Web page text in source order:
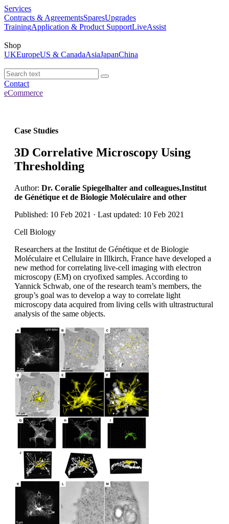
Services
Contracts & AgreementsSparesUpgrades
TrainingApplication & Product SupportLiveAssist
Shop
UKEuropeUS & CanadaAsiaJapanChina
Contact
eCommerce
Case Studies
3D Correlative Microscopy Using
Thresholding
Author: Dr. Coralie Spiegelhalter and colleagues,Institut
de Génétique et de Biologie Moléculaire and other
Published: 10 Feb 2021 · Last updated: 10 Feb 2021
Cell Biology
Researchers at the Institut de Génétique et de Biologie
Moléculaire et Cellulaire in Illkirch, France have developed a
new method for correlating live-cell imaging with electron
microscopy (EM) on cryofixed samples. According to
Yannick Schwab, one of the research team’s members, the
group’s goal was to develop a way to correlate light
microscopy data acquired from living cells with ultrastructural
analysis of the same objects.